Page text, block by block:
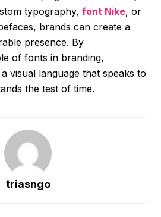
typography, font Nike, or
brands can create a
presence. By
of fonts in branding,
visual language that speaks to
the test of time.
triasngo